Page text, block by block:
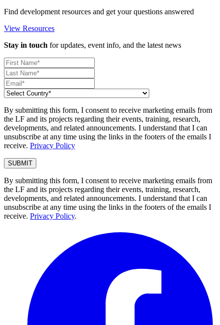
Find development resources and get your questions answered
View Resources
Stay in touch for updates, event info, and the latest news
By submitting this form, I consent to receive marketing emails from
the LF and its projects regarding their events, training, research,
developments, and related announcements. I understand that I can
unsubscribe at any time using the links in the footers of the emails I
receive. Privacy Policy
By submitting this form, I consent to receive marketing emails from
the LF and its projects regarding their events, training, research,
developments, and related announcements. I understand that I can
unsubscribe at any time using the links in the footers of the emails I
receive. Privacy Policy.